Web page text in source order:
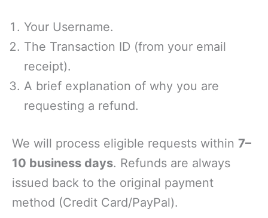
Your Username.
The Transaction ID (from your email
receipt).
A brief explanation of why you are
requesting a refund.
We will process eligible requests within 7–
10 business days. Refunds are always
issued back to the original payment
method (Credit Card/PayPal).